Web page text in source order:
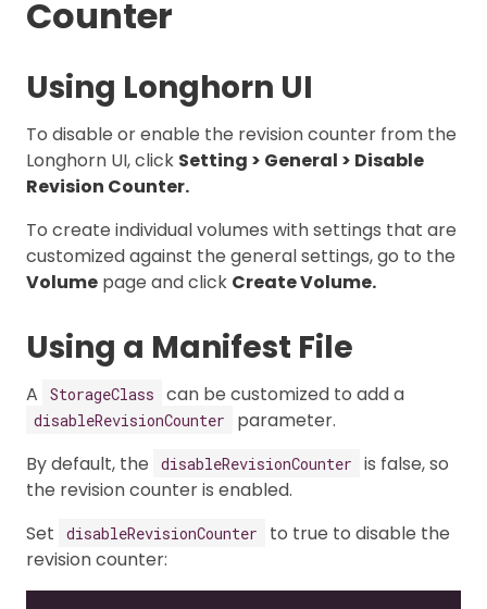
Counter
Using Longhorn UI
To disable or enable the revision counter from the
Longhorn UI, click Setting > General > Disable
Revision Counter.
To create individual volumes with settings that are
customized against the general settings, go to the
Volume page and click Create Volume.
Using a Manifest File
A StorageClass can be customized to add a
disableRevisionCounter
parameter.
By default, the
disableRevisionCounter
is false, so
the revision counter is enabled.
Set
disableRevisionCounter
to true to disable the
revision counter: